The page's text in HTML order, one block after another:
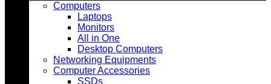
Computers
Laptops
Monitors
All in One
Desktop Computers
Networking Equipments
Computer Accessories
SSDs